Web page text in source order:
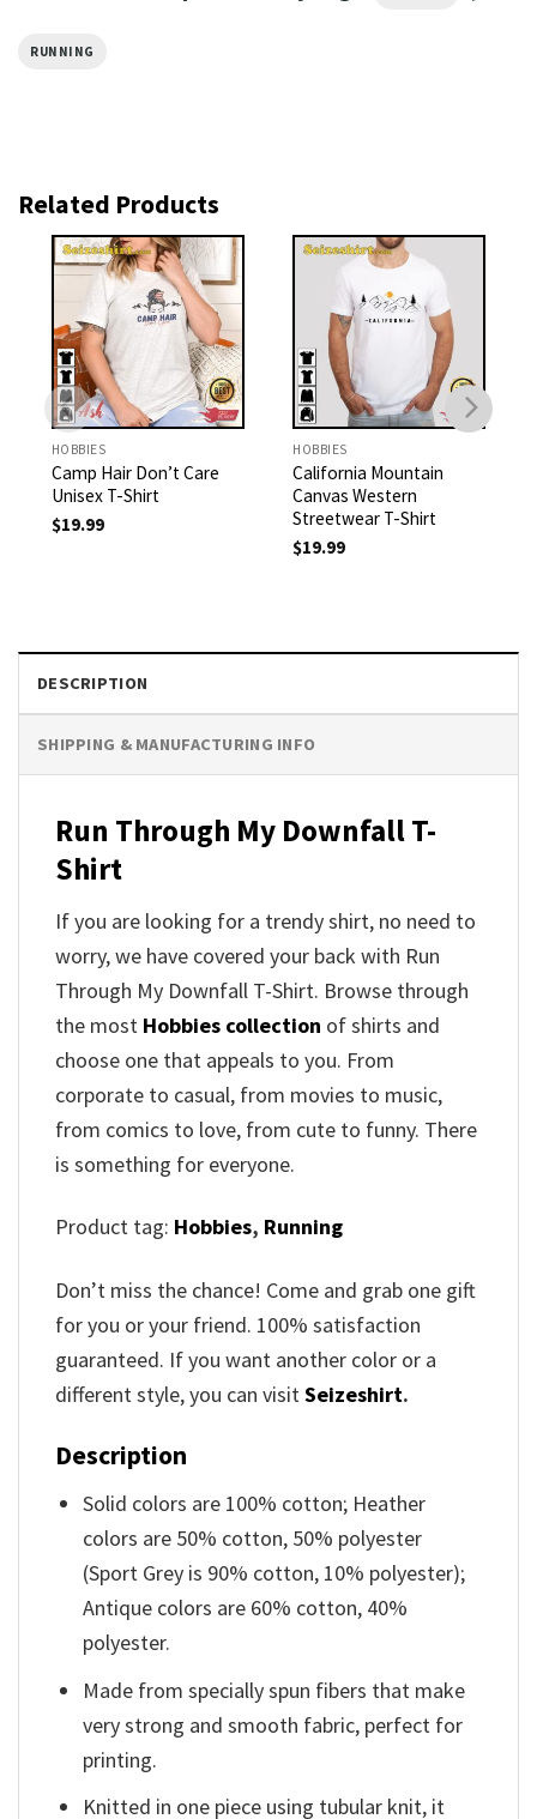
RUNNING
Related Products
HOBBIES
Camp Hair Don’t Care
Unisex T-Shirt
$19.99
HOBBIES
California Mountain
Canvas Western
Streetwear T-Shirt
$19.99
DESCRIPTION
SHIPPING & MANUFACTURING INFO
Run Through My Downfall T-
Shirt
If you are looking for a trendy shirt, no need to
worry, we have covered your back with Run
Through My Downfall T-Shirt. Browse through
the most Hobbies collection of shirts and
choose one that appeals to you. From
corporate to casual, from movies to music,
from comics to love, from cute to funny. There
is something for everyone.
Product tag: Hobbies, Running
Don’t miss the chance! Come and grab one gift
for you or your friend. 100% satisfaction
guaranteed. If you want another color or a
different style, you can visitSeizeshirt.
Description
Solid colors are 100% cotton; Heather
colors are 50% cotton, 50% polyester
(Sport Grey is 90% cotton, 10% polyester);
Antique colors are 60% cotton, 40%
polyester.
Made from specially spun fibers that make
very strong and smooth fabric, perfect for
printing.
Knitted in one piece using tubular knit, it